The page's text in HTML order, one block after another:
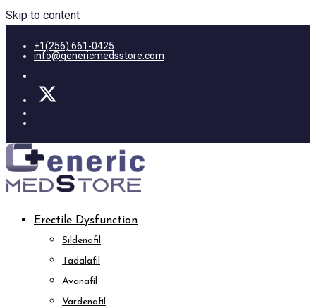
Skip to content
+1(256) 661-0425
info@genericmedsstore.com
Erectile Dysfunction
Sildenafil
Tadalafil
Avanafil
Vardenafil